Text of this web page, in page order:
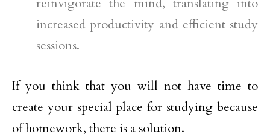
reinvigorate the mind, translating into
increased productivity and efficient study
sessions.
If you think that you will not have time to
create your special place for studying because
of homework, there is a solution.